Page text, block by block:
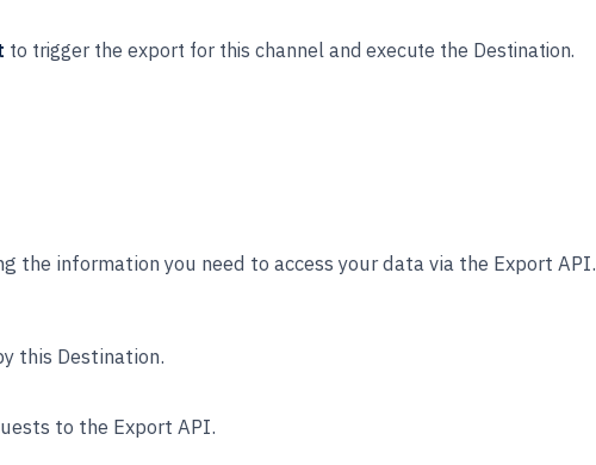
to trigger the export for this channel and execute the Destination.
information you need to access your data via the Export API.
this Destination.
to the Export API.